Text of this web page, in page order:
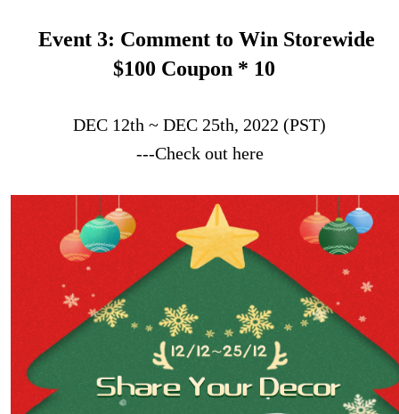
Event 3: Comment to Win Storewide
$100 Coupon * 10
DEC 12th ~ DEC 25th, 2022 (PST)
---Check out here